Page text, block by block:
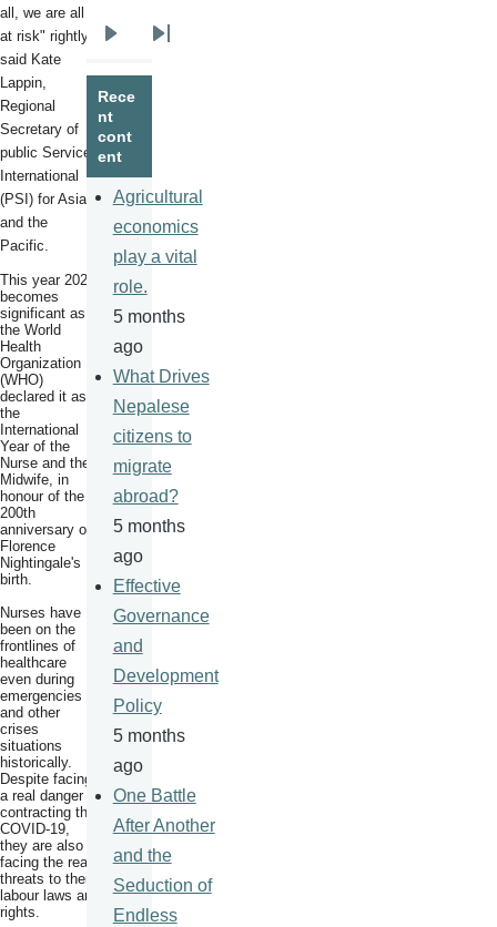
all, we are all
at risk" rightly
said Kate
Lappin,
Regional
Secretary of
public Services
International
(PSI) for Asia
and the
Pacific.
This year 2020
becomes
significant as
the World
Health
Organization
(WHO)
declared it as
the
International
Year of the
Nurse and the
Midwife, in
honour of the
200th
anniversary of
Florence
Nightingale's
birth.
Nurses have
been on the
frontlines of
healthcare
even during
emergencies
and other
crises
situations
historically.
Despite facing
a real danger of
contracting the
COVID-19,
they are also
facing the real
threats to their
labour laws and
rights.
page
Last
Rece
nt
cont
ent
Agricultural
economics
play a vital
role.
5 months
ago
What Drives
Nepalese
citizens to
migrate
abroad?
5 months
ago
Effective
Governance
and
Development
Policy
5 months
ago
One Battle
After Another
and the
Seduction of
Endless